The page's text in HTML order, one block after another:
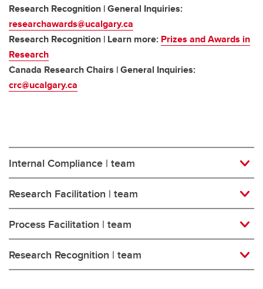
Research Recognition | General Inquiries:
researchawards@ucalgary.ca
Research Recognition | Learn more: Prizes and Awards in
Research
Canada Research Chairs | General Inquiries:
crc@ucalgary.ca
Internal Compliance | team
Research Facilitation | team
Process Facilitation | team
Research Recognition | team